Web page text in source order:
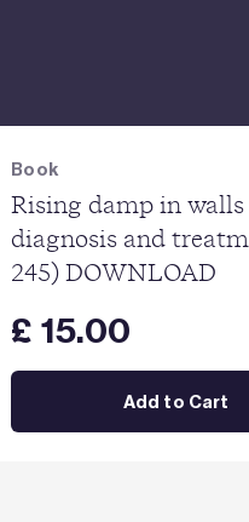
Book
Rising damp in walls
diagnosis and
245) DOWNLOAD
£ 15.00
Add to Cart